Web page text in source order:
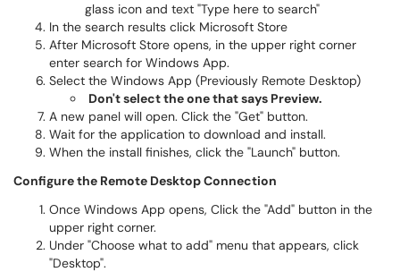
glass icon and text "Type here to search"
In the search results click Microsoft Store
After Microsoft Store opens, in the upper right corner
enter search for Windows App.
Select the Windows App (Previously Remote Desktop)
Don't select the one that says Preview.
A new panel will open. Click the "Get" button.
Wait for the application to download and install.
When the install finishes, click the "Launch" button.
Configure the Remote Desktop Connection
Once Windows App opens, Click the "Add" button in the
upper right corner.
Under "Choose what to add" menu that appears, click
"Desktop".